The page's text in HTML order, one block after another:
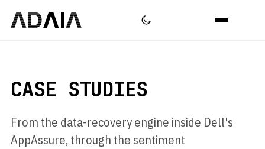
CASE STUDIES
From the data-recovery engine inside Dell's
AppAssure, through the sentiment